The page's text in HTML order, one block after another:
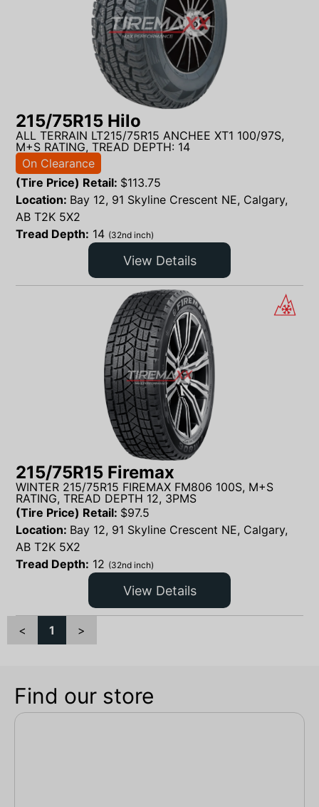
215/75R15 Hilo
ALL TERRAIN LT215/75R15 ANCHEE XT1 100/97S,
M+S RATING, TREAD DEPTH: 14
On Clearance
(Tire Price) Retail: $113.75
Location: Bay 12, 91 Skyline Crescent NE, Calgary,
AB T2K 5X2
Tread Depth: 14 (32nd inch)
View Details
215/75R15 Firemax
WINTER 215/75R15 FIREMAX FM806 100S, M+S
RATING, TREAD DEPTH 12, 3PMS
(Tire Price) Retail: $97.5
Location: Bay 12, 91 Skyline Crescent NE, Calgary,
AB T2K 5X2
Tread Depth: 12 (32nd inch)
View Details
< 1 >
Find our store